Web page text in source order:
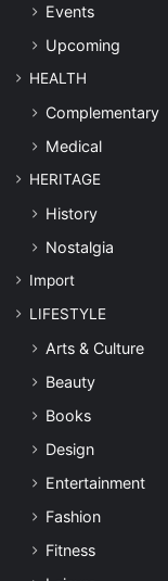
Events
Upcoming
HEALTH
Complementary
Medical
HERITAGE
History
Nostalgia
Import
LIFESTYLE
Arts & Culture
Beauty
Books
Design
Entertainment
Fashion
Fitness